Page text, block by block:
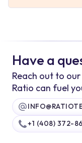
Have a
Reach out to
Ratio can fuel
+1 (408) 372-